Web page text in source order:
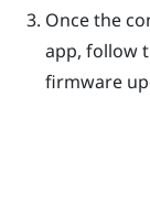
Once the
app, follow
firmware